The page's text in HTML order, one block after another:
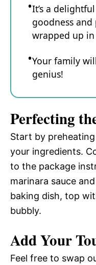
It’s a
goodness
wrapped up in
Your family
genius!
Perfecting
Start by
your ingredients.
to the package
marinara sauce
baking dish, top
bubbly.
Add Your
Feel free to swap